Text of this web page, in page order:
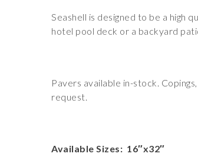
Seashell is designed to be a high
hotel pool deck or a backyard
Pavers available in-stock.
request.
Available Sizes: 16″x32″